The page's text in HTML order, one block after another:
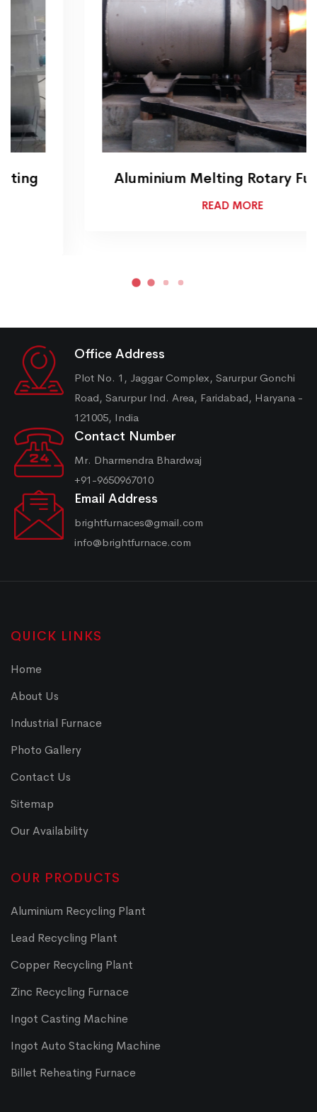
Aluminium Melting Rotary Furnace
Office Address
Plot No. 1, Jaggar Complex, Sarurpur Gonchi
Road, Sarurpur Ind. Area, Faridabad, Haryana -
121005, India
Contact Number
Mr. Dharmendra Bhardwaj
+91-9650967010
Email Address
brightfurnaces@gmail.com
info@brightfurnace.com
QUICK LINKS
Home
About Us
Industrial Furnace
Photo Gallery
Contact Us
Sitemap
Our Availability
OUR PRODUCTS
Aluminium Recycling Plant
Lead Recycling Plant
Copper Recycling Plant
Zinc Recycling Furnace
Ingot Casting Machine
Ingot Auto Stacking Machine
Billet Reheating Furnace